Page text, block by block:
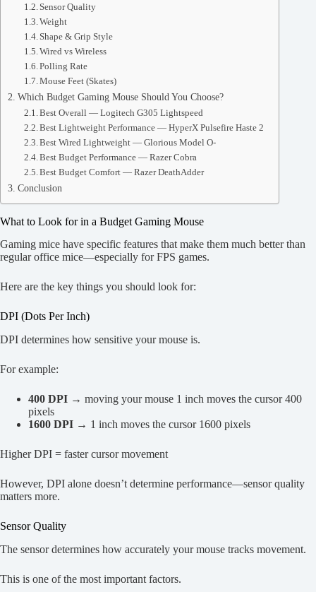
Sensor Quality
Weight
Shape & Grip Style
Wired vs Wireless
Polling Rate
Mouse Feet (Skates)
Which Budget Gaming Mouse Should You Choose?
Best Overall — Logitech G305 Lightspeed
Best Lightweight Performance — HyperX Pulsefire Haste 2
Best Wired Lightweight — Glorious Model O-
Best Budget Performance — Razer Cobra
Best Budget Comfort — Razer DeathAdder
Conclusion
What to Look for in a Budget Gaming Mouse
Gaming mice have specific features that make them much better than
regular office mice—especially for FPS games.
Here are the key things you should look for:
DPI (Dots Per Inch)
DPI determines how sensitive your mouse is.
For example:
400 DPI → moving your mouse 1 inch moves the cursor 400
pixels
1600 DPI → 1 inch moves the cursor 1600 pixels
Higher DPI = faster cursor movement
However, DPI alone doesn’t determine performance—sensor quality
matters more.
Sensor Quality
The sensor determines how accurately your mouse tracks movement.
This is one of the most important factors.